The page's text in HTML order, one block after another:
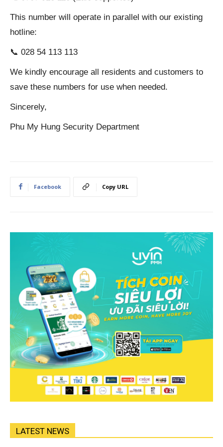
This number will operate in parallel with our existing
hotline:
📞 028 54 113 113
We kindly encourage all residents and customers to
save these numbers for use when needed.
Sincerely,
Phu My Hung Security Department
Facebook Copy URL
LATEST NEWS